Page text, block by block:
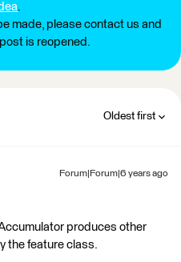
.
made, please contact us and
is reopened.
Oldest first
Forum|Forum|6 years ago
produces other
the feature class.